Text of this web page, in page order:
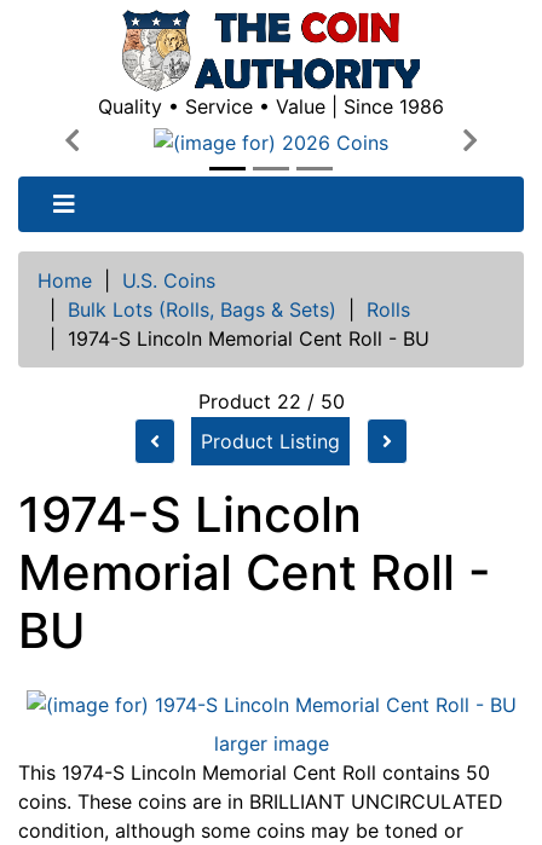
Quality • Service • Value | Since 1986
Previous
Next
Home
U.S. Coins
Bulk Lots (Rolls, Bags & Sets)
Rolls
1974-S Lincoln Memorial Cent Roll - BU
Product 22 / 50
Product Listing
1974-S Lincoln
Memorial Cent Roll -
BU
larger image
This 1974-S Lincoln Memorial Cent Roll contains 50
coins. These coins are in BRILLIANT UNCIRCULATED
condition, although some coins may be toned or